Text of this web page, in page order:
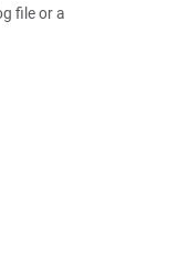
file or a